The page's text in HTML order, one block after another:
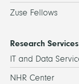
Zuse Fellows
Research Services
IT and Data
NHR Center